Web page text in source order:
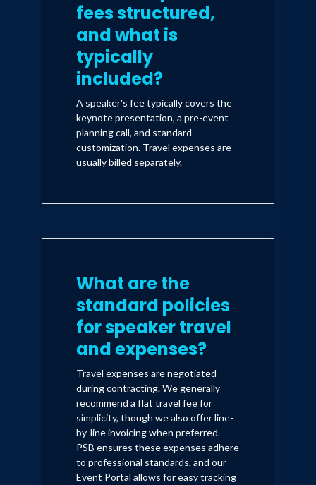
fees structured,
and what is
typically
included?
A speaker's fee typically covers the
keynote presentation, a pre-event
planning call, and standard
customization. Travel expenses are
usually billed separately.
What are the
standard policies
for speaker travel
and expenses?
Travel expenses are negotiated
during contracting. We generally
recommend a flat travel fee for
simplicity, though we also offer line-
by-line invoicing when preferred.
PSB ensures these expenses adhere
to professional standards, and our
Event Portal allows for easy tracking